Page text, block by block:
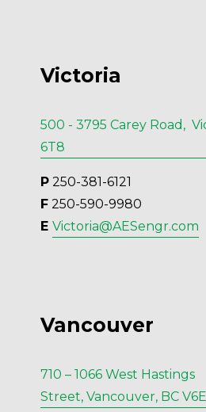
Victoria
500 - 3795 Carey Road,
6T8
P 250-381-6121
F 250-590-9980
E Victoria@AESengr.com
Vancouver
710 – 1066 West Hastings
Street, Vancouver, BC V6E